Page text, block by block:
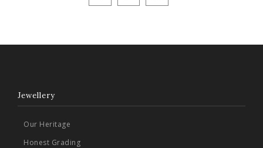
Jewellery
Our Heritage
Honest Grading